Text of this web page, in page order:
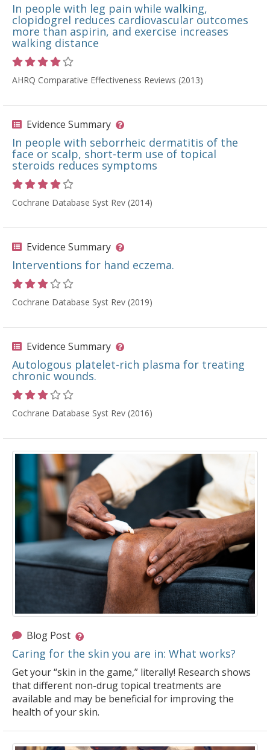
In people with leg pain while walking,
clopidogrel reduces cardiovascular outcomes
more than aspirin, and exercise increases
walking distance
AHRQ Comparative Effectiveness Reviews (2013)
Evidence Summary
In people with seborrheic dermatitis of the
face or scalp, short-term use of topical
steroids reduces symptoms
Cochrane Database Syst Rev (2014)
Evidence Summary
Interventions for hand eczema.
Cochrane Database Syst Rev (2019)
Evidence Summary
Autologous platelet-rich plasma for treating
chronic wounds.
Cochrane Database Syst Rev (2016)
Blog Post
Caring for the skin you are in: What works?
Get your “skin in the game,” literally! Research shows
that different non-drug topical treatments are
available and may be beneficial for improving the
health of your skin.